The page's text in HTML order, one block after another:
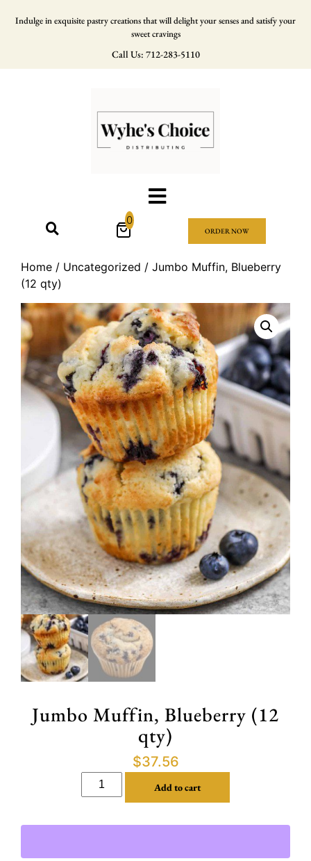
Indulge in exquisite pastry creations that will delight your senses and satisfy your
sweet cravings
Call Us: 712-283-5110
0
ORDER NOW
Home / Uncategorized / Jumbo Muffin, Blueberry
(12 qty)
Jumbo Muffin, Blueberry (12
qty)
$37.56
Add to cart